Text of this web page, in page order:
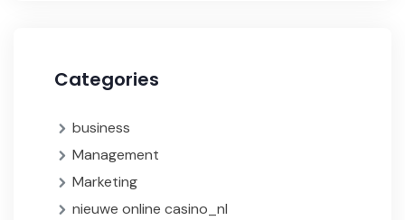
Categories
business
Management
Marketing
nieuwe online casino_nl